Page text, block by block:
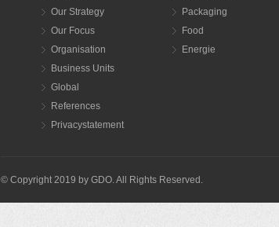
Our Strategy
Our Focus
Organisation
Business Units
Global
References
Privacystatement
Packaging
Food
Energie
© Copyright 2019 by GDO. All Rights Reserved.